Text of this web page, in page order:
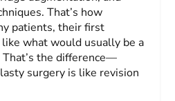
That’s how
patients, their first
what would usually be a
That’s the difference—
surgery is like revision